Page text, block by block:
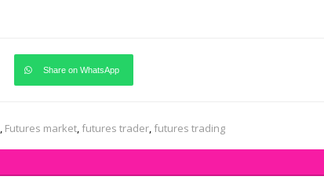
Share on WhatsApp
, Futures market, futures trader, futures trading